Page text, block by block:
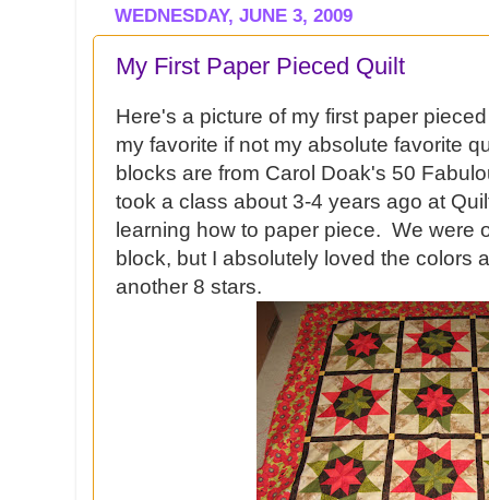
WEDNESDAY, JUNE 3, 2009
My First Paper Pieced Quilt
Here's a picture of my first paper
my favorite if not my absolute favorite
blocks are from Carol Doak's 50
took a class about 3-4 years ago at
learning how to paper piece. We were
block, but I absolutely loved the colors
another 8 stars.